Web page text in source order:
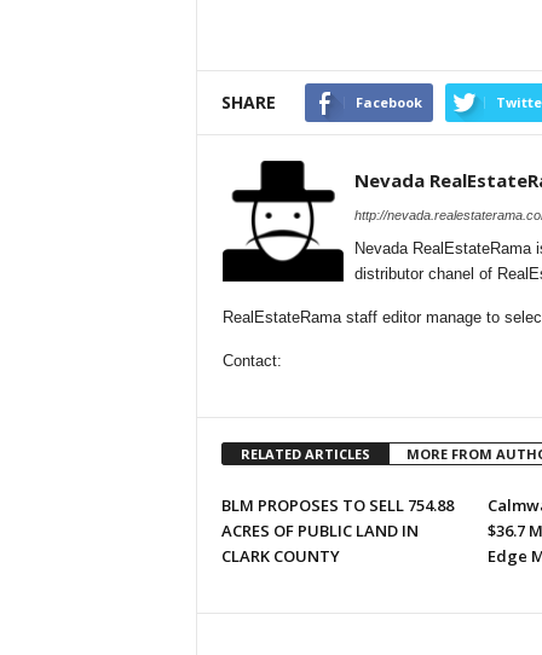
SHARE Facebook
Nevada
http://
Nevada RealEstateRama
distributor chanel of
RealEstateRama staff editor manage to
Contact:
RELATED ARTICLES MORE FROM
BLM PROPOSES TO SELL 754.88
ACRES OF PUBLIC LAND IN
CLARK COUNTY
$36.7
Edge